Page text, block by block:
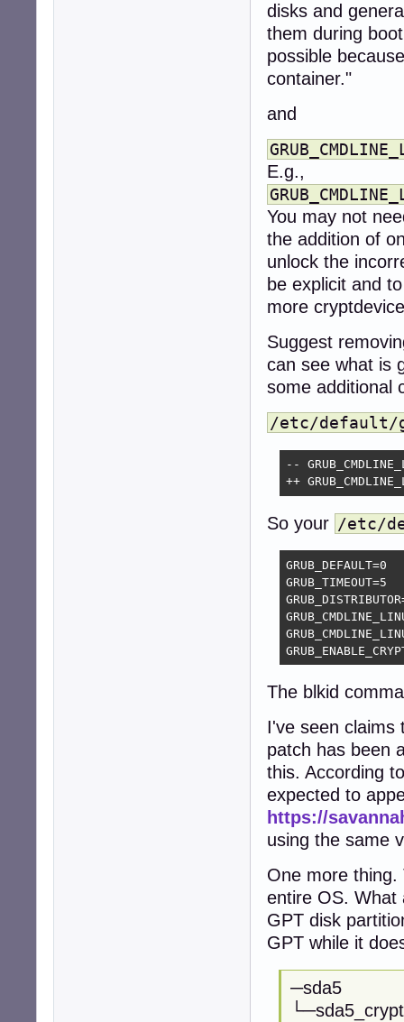
disks and
them during
possible
container."
and
E.g.,
You may not
the addition of
unlock the
be explicit and
more
Suggest
can see what is
some additional
/etc/default/
--
++
So your /etc/
GRUB_DEFAULT=0
GRUB_TIMEOUT=5
The blkid
I've seen claims
patch has been
this. According
expected to
https://
using the same
One more
entire OS. What
GPT disk
GPT while it
─sda5